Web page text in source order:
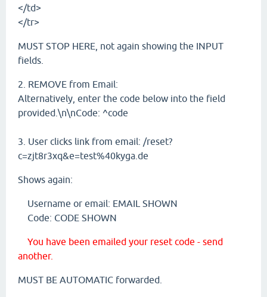
</td>
</tr>
MUST STOP HERE, not again showing the INPUT
fields.
2. REMOVE from Email:
Alternatively, enter the code below into the field
provided.\n\nCode: ^code
3. User clicks link from email: /reset?
c=zjt8r3xq&e=test%40kyga.de
Shows again:
Username or email: EMAIL SHOWN
Code: CODE SHOWN
You have been emailed your reset code - send
another.
MUST BE AUTOMATIC forwarded.